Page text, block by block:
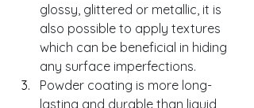
glossy, glittered or metallic, it is
also possible to apply textures
which can be beneficial in hiding
any surface imperfections.
Powder coating is more long-
lasting and durable than liquid